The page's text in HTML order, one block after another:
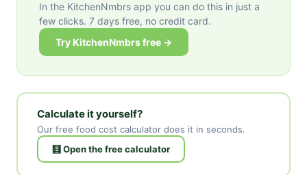
In the KitchenNmbrs app you can do this in just a
few clicks. 7 days free, no credit card.
Try KitchenNmbrs free →
Calculate it yourself?
Our free food cost calculator does it in seconds.
🧮 Open the free calculator